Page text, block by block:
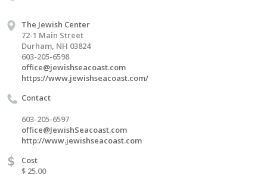
The Jewish Center
72-1 Main Street
Durham, NH 03824
603-205-6598
office@jewishseacoast.com
https://www.jewishseacoast.com/
Contact
603-205-6597
office@JewishSeacoast.com
http://www.jewishseacoast.com
$
Cost
$ 25.00